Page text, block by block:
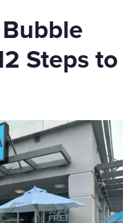
Steps to